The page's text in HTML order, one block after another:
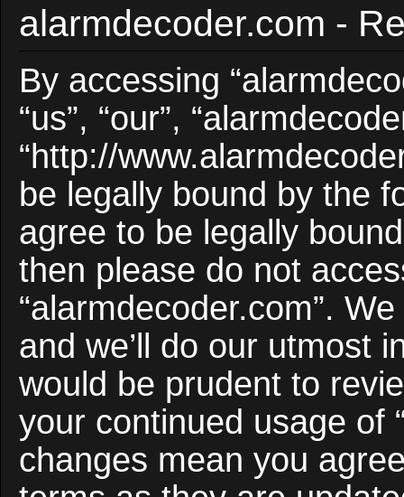
alarmdecoder.com -
By accessing
“us”, “our”,
“http://
be legally bound by the
agree to be legally
then please do not
“alarmdecoder.com”.
and we’ll do our utmost
would be prudent to
your continued usage of
changes mean you